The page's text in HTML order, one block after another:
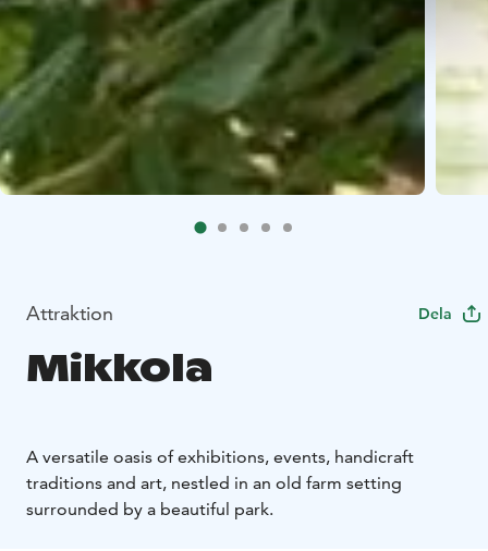
Attraktion Dela
Mikkola
A versatile oasis of exhibitions, events, handicraft
traditions and art, nestled in an old farm setting
surrounded by a beautiful park.